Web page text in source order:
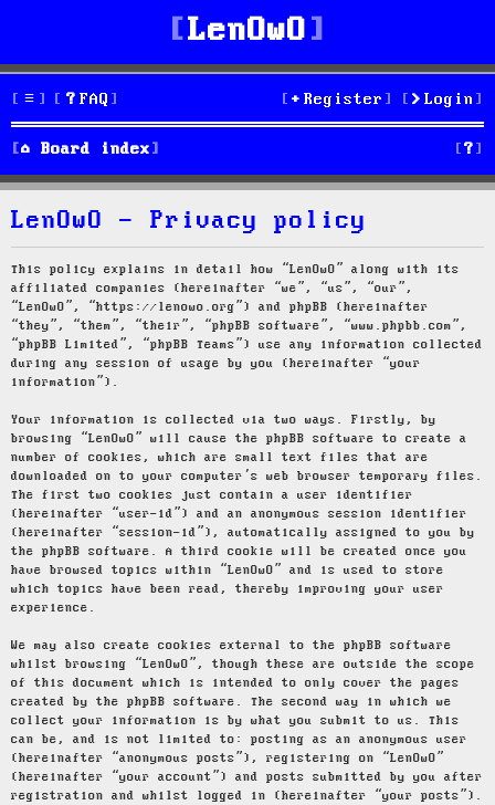
LenOwO
FAQ Login
Register
Board index S
e
h
LenOwO - Privacy policy
This policy explains in detail how “LenOwO” along with its
affiliated companies (hereinafter “we”, “us”, “our”,
“LenOwO”, “https://lenowo.org”) and phpBB (hereinafter
“they”, “them”, “their”, “phpBB software”, “www.phpbb.com”,
“phpBB Limited”, “phpBB Teams”) use any information collected
during any session of usage by you (hereinafter “your
information”).
Your information is collected via two ways. Firstly, by
browsing “LenOwO” will cause the phpBB software to create a
number of cookies, which are small text files that are
downloaded on to your computer’s web browser temporary files.
The first two cookies just contain a user identifier
(hereinafter “user-id”) and an anonymous session identifier
(hereinafter “session-id”), automatically assigned to you by
the phpBB software. A third cookie will be created once you
have browsed topics within “LenOwO” and is used to store
which topics have been read, thereby improving your user
experience.
We may also create cookies external to the phpBB software
whilst browsing “LenOwO”, though these are outside the scope
of this document which is intended to only cover the pages
created by the phpBB software. The second way in which we
collect your information is by what you submit to us. This
can be, and is not limited to: posting as an anonymous user
(hereinafter “anonymous posts”), registering on “LenOwO”
(hereinafter “your account”) and posts submitted by you after
registration and whilst logged in (hereinafter “your posts”).